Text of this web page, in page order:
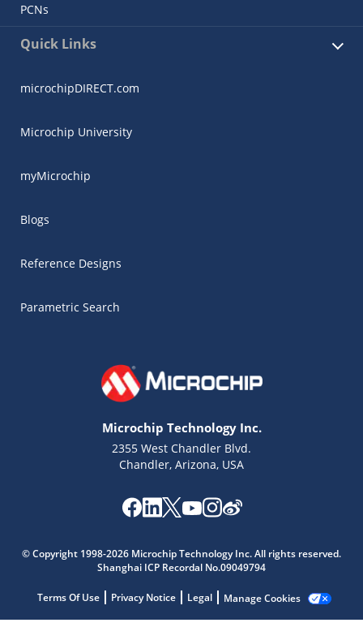
PCNs
Quick Links
microchipDIRECT.com
Microchip University
myMicrochip
Blogs
Reference Designs
Parametric Search
Microchip Technology Inc.
2355 West Chandler Blvd.
Chandler, Arizona, USA
© Copyright 1998-2026 Microchip Technology Inc. All rights reserved.
Shanghai ICP Recordal No.09049794
Terms Of Use Privacy Notice Legal Manage Cookies
Get quick answers from our AI assistant.